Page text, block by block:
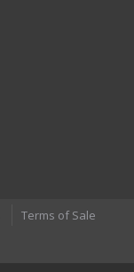
Terms of Sale